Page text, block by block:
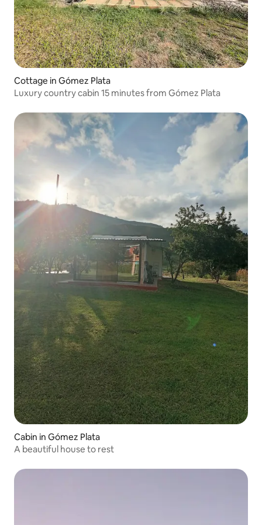
Cottage in Gómez Plata
Luxury country cabin 15 minutes from Gómez Plata
Cabin in Gómez Plata
A beautiful house to rest